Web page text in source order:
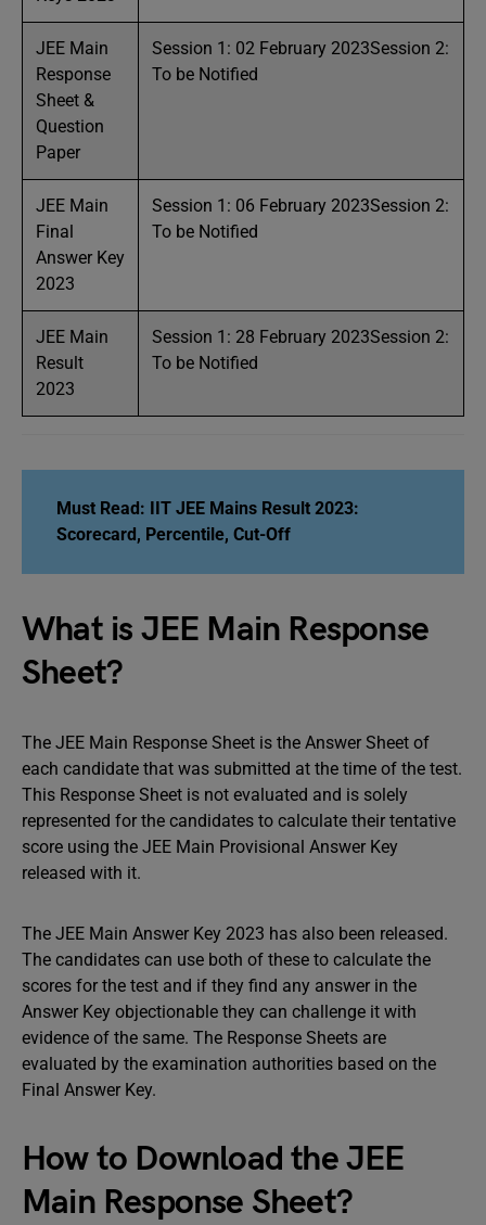
JEE Main
Response
Sheet &
Question
Paper
Session 1: 02 February 2023Session 2:
To be Notified
JEE Main
Final
Answer Key
2023
Session 1: 06 February 2023Session 2:
To be Notified
JEE Main
Result
2023
Session 1: 28 February 2023Session 2:
To be Notified
Must Read: IIT JEE Mains Result 2023:
Scorecard, Percentile, Cut-Off
What is JEE Main Response
Sheet?
The JEE Main Response Sheet is the Answer Sheet of
each candidate that was submitted at the time of the test.
This Response Sheet is not evaluated and is solely
represented for the candidates to calculate their tentative
score using the JEE Main Provisional Answer Key
released with it.
The JEE Main Answer Key 2023 has also been released.
The candidates can use both of these to calculate the
scores for the test and if they find any answer in the
Answer Key objectionable they can challenge it with
evidence of the same. The Response Sheets are
evaluated by the examination authorities based on the
Final Answer Key.
How to Download the JEE
Main Response Sheet?